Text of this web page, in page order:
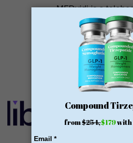
MEDvidi is a
They are
health support
offer medications,
READ MORE
Calibrate GLP
GLP-1